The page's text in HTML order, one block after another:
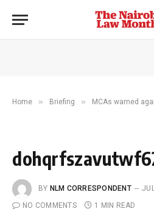
Home » Briefing » MCAs warned
BY NLM CORRESPONDENT
NO COMMENTS
1 MIN READ